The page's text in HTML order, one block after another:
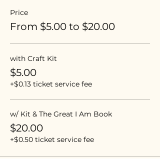
Price
From $5.00 to $20.00
with Craft Kit
$5.00
+$0.13 ticket service fee
w/ Kit & The Great I Am Book
$20.00
+$0.50 ticket service fee